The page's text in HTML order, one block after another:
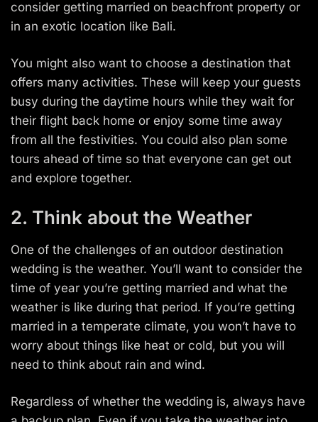
consider getting married on beachfront property or
in an exotic location like Bali.
You might also want to choose a destination that
offers many activities. These will keep your guests
busy during the daytime hours while they wait for
their flight back home or enjoy some time away
from all the festivities. You could also plan some
tours ahead of time so that everyone can get out
and explore together.
2. Think about the Weather
One of the challenges of an outdoor destination
wedding is the weather. You’ll want to consider the
time of year you’re getting married and what the
weather is like during that period. If you’re getting
married in a temperate climate, you won’t have to
worry about things like heat or cold, but you will
need to think about rain and wind.
Regardless of whether the wedding is, always have